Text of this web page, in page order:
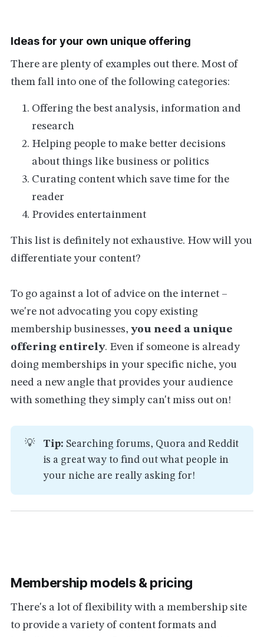
Ideas for your own unique offering
There are plenty of examples out there. Most of
them fall into one of the following categories:
Offering the best analysis, information and
research
Helping people to make better decisions
about things like business or politics
Curating content which save time for the
reader
Provides entertainment
This list is definitely not exhaustive. How will you
differentiate your content?
To go against a lot of advice on the internet –
we're not advocating you copy existing
membership businesses, you need a unique
offering entirely. Even if someone is already
doing memberships in your specific niche, you
need a new angle that provides your audience
with something they simply can't miss out on!
💡 Tip: Searching forums, Quora and Reddit
is a great way to find out what people in
your niche are really asking for!
Membership models & pricing
There's a lot of flexibility with a membership site
to provide a variety of content formats and